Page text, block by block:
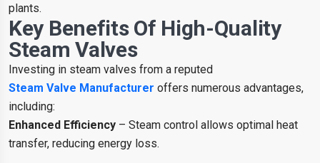
plants.
Key Benefits Of High-Quality
Steam Valves
Investing in steam valves from a reputed
Steam Valve Manufacturer offers numerous advantages,
including:
Enhanced Efficiency – Steam control allows optimal heat
transfer, reducing energy loss.